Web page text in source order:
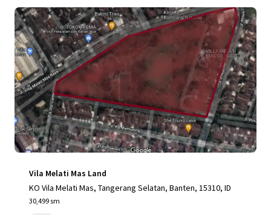
Vila Melati Mas Land
KO Vila Melati Mas, Tangerang Selatan, Banten, 15310, ID
30,499 sm